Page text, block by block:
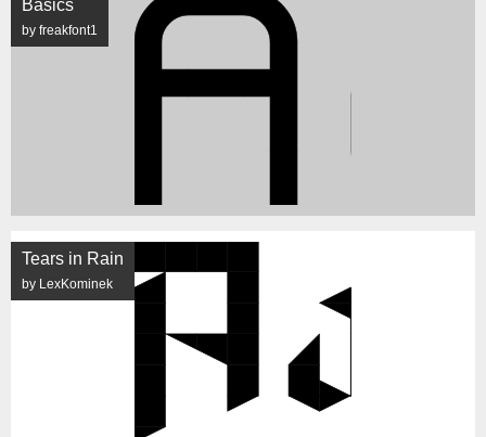
Basics
by freakfont1
Tears in Rain
by LexKominek